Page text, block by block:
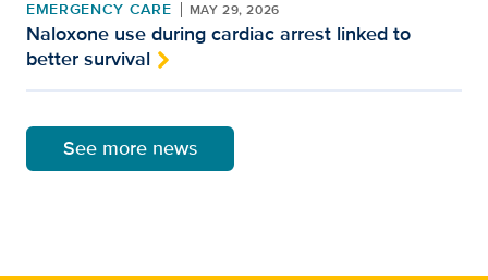
EMERGENCY CARE MAY 29, 2026
Naloxone use during cardiac arrest linked to
better survival
See more news